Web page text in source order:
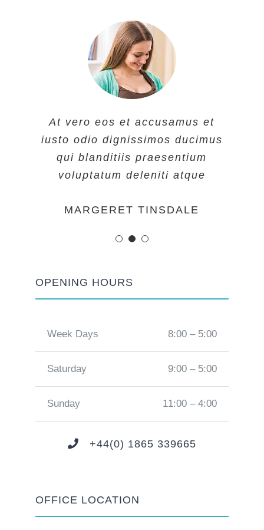
At vero eos et accusamus et
iusto odio dignissimos ducimus
qui blanditiis praesentium
voluptatum deleniti atque
PENNY DANIELS
At vero eos et accusamus et
iusto odio dignissimos ducimus
qui blanditiis praesentium
voluptatum deleniti atque
MARGERET TINSDALE
At vero eos et accusamus et
iusto odio dignissimos ducimus
qui blanditiis praesentium
voluptatum deleniti atque
ROSE JAMERSON
OPENING HOURS
Week Days 8:00 – 5:00
Saturday 9:00 – 5:00
Sunday 11:00 – 4:00
+44(0) 1865 339665
OFFICE LOCATION